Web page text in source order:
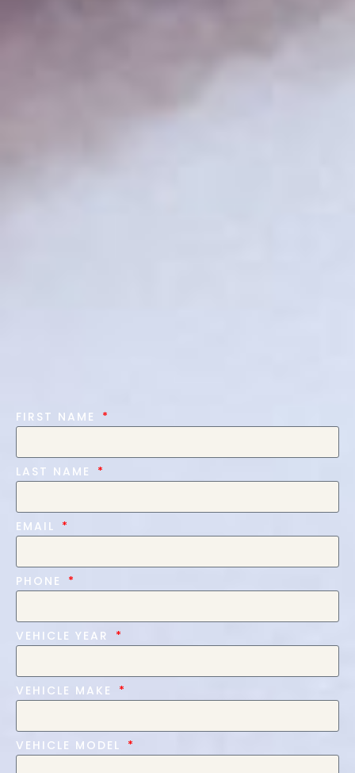
FIRST NAME
LAST NAME
EMAIL
PHONE
VEHICLE YEAR
VEHICLE MAKE
VEHICLE MODEL